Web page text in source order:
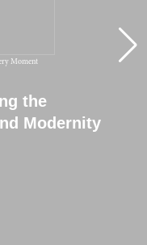
Moment
the
Modernity
Epoch》
of Art,